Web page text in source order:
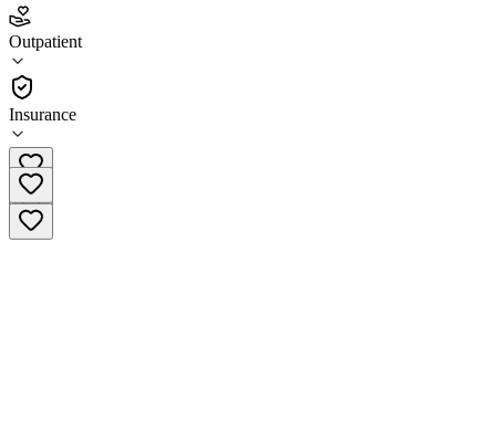
Outpatient
Insurance
1.4
(18
•
Outpatient
212-560-6700 x402